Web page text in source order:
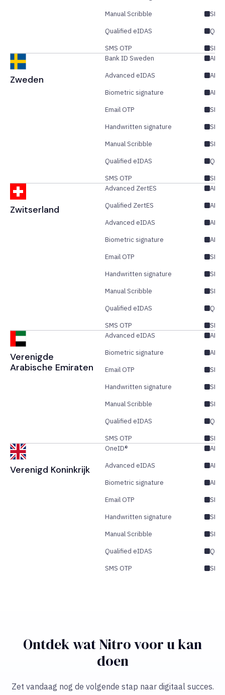
Manual Scribble
SES
Qualified eIDAS
QES
SMS OTP
SES/
Zweden
Bank ID Sweden
AES
Advanced eIDAS
Biometric signature
AES
Email OTP
SES/
Handwritten signature
SES
Manual Scribble
SES
Qualified eIDAS
QES
SMS OTP
SES/
Zwitserland
Advanced ZertES
Qualified ZertES
Advanced eIDAS
Biometric signature
AES
Email OTP
SES/
Handwritten signature
SES
Manual Scribble
SES
Qualified eIDAS
QES
SMS OTP
SES/
Verenigde
Arabische Emiraten
Advanced eIDAS
Biometric signature
AES
Email OTP
SES/
Handwritten signature
SES
Manual Scribble
SES
Qualified eIDAS
QES
SMS OTP
SES/
Verenigd Koninkrijk
OneID®
AES
Advanced eIDAS
Biometric signature
AES
Email OTP
SES/
Handwritten signature
SES
Manual Scribble
SES
Qualified eIDAS
QES
SMS OTP
SES/
Ontdek wat Nitro voor u kan
doen
Zet vandaag nog de volgende stap naar digitaal succes.